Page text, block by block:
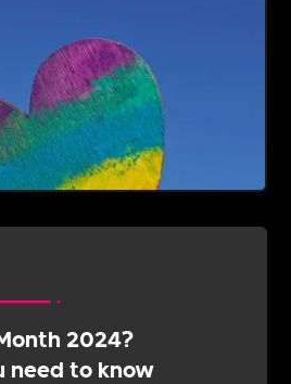
2024?
need to know